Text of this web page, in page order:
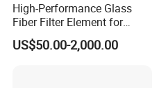
High-Performance Glass
Fiber Filter Element for
Industrial Applications
US$50.00-2,000.00